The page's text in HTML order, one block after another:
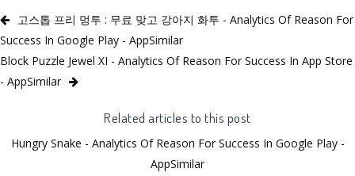
고스톱 프리 멍투 : 무료 맞고 강아지 화투 - Analytics Of Reason For
Success In Google Play - AppSimilar
Block Puzzle Jewel XI - Analytics Of Reason For Success In App Store
- AppSimilar
Related articles to this post
Hungry Snake - Analytics Of Reason For Success In Google Play -
AppSimilar